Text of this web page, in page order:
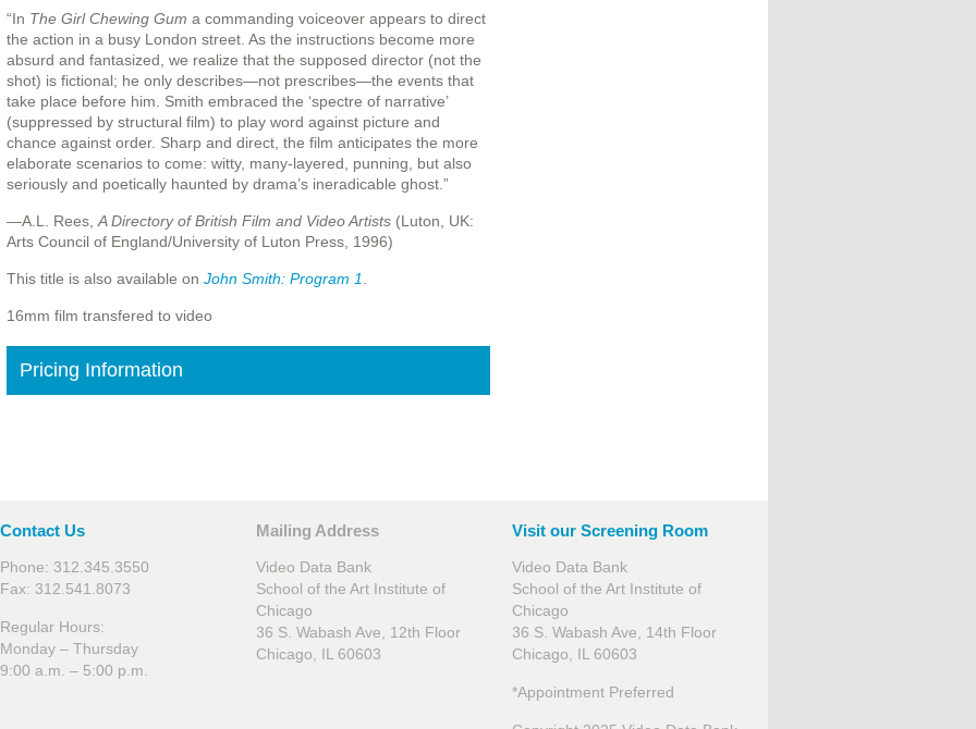
“In The Girl Chewing Gum a commanding voiceover appears to direct
the action in a busy London street. As the instructions become more
absurd and fantasized, we realize that the supposed director (not the
shot) is fictional; he only describes—not prescribes—the events that
take place before him. Smith embraced the ‘spectre of narrative’
(suppressed by structural film) to play word against picture and
chance against order. Sharp and direct, the film anticipates the more
elaborate scenarios to come: witty, many-layered, punning, but also
seriously and poetically haunted by drama’s ineradicable ghost.”
—A.L. Rees,A Directory of British Film and Video Artists(Luton, UK:
Arts Council of England/University of Luton Press, 1996)
This title is also available on John Smith: Program 1.
16mm film transfered to video
Pricing Information
Contact Us
Phone: 312.345.3550
Fax: 312.541.8073
Regular Hours:
Monday – Thursday
9:00 a.m. – 5:00 p.m.
Mailing Address
Video Data Bank
School of the Art Institute of
Chicago
36 S. Wabash Ave, 12th Floor
Chicago, IL 60603
Visit our Screening Room
Video Data Bank
School of the Art Institute of
Chicago
36 S. Wabash Ave, 14th Floor
Chicago, IL 60603
*Appointment Preferred